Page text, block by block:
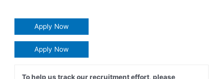
Apply Now
Apply Now
To help us track our recruitment effort, please